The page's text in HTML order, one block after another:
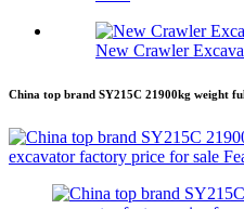
New Crawler
China top brand SY215C 21900kg weight